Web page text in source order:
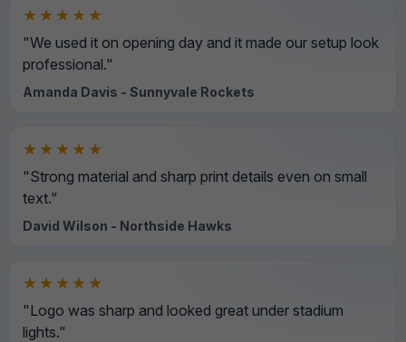
★★★★★
"We used it on opening day and it made our setup look
professional."
Amanda Davis - Sunnyvale Rockets
★★★★★
"Strong material and sharp print details even on small
text."
David Wilson - Northside Hawks
★★★★★
"Logo was sharp and looked great under stadium
lights."